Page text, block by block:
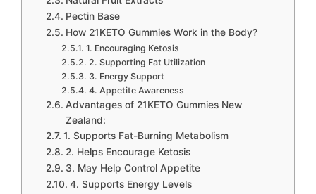
Pectin Base
How 21KETO Gummies Work in the Body?
1. Encouraging Ketosis
2. Supporting Fat Utilization
3. Energy Support
4. Appetite Awareness
Advantages of 21KETO Gummies New
Zealand:
1. Supports Fat-Burning Metabolism
2. Helps Encourage Ketosis
3. May Help Control Appetite
4. Supports Energy Levels